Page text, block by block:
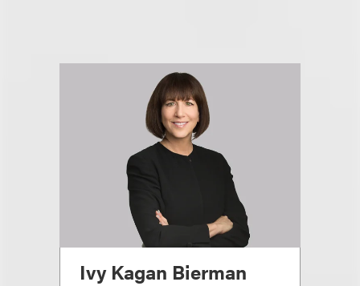
Ivy Kagan Bierman